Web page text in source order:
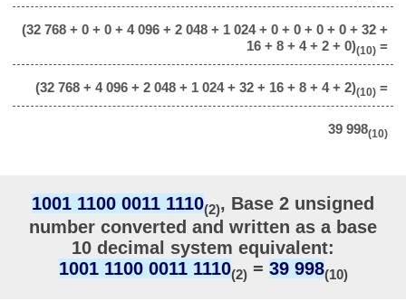
(32 768 + 0 + 0 + 4 096 + 2 048 + 1 024 + 0 + 0 + 0 + 0 + 32 +
16 + 8 + 4 + 2 + 0)(10)=
(32 768 + 4 096 + 2 048 + 1 024 + 32 + 16 + 8 + 4 + 2)(10)=
39 998(10)
1001 1100 0011 1110(2), Base 2 unsigned
number converted and written as a base
10 decimal system equivalent:
1001 1100 0011 1110(2) = 39 998(10)